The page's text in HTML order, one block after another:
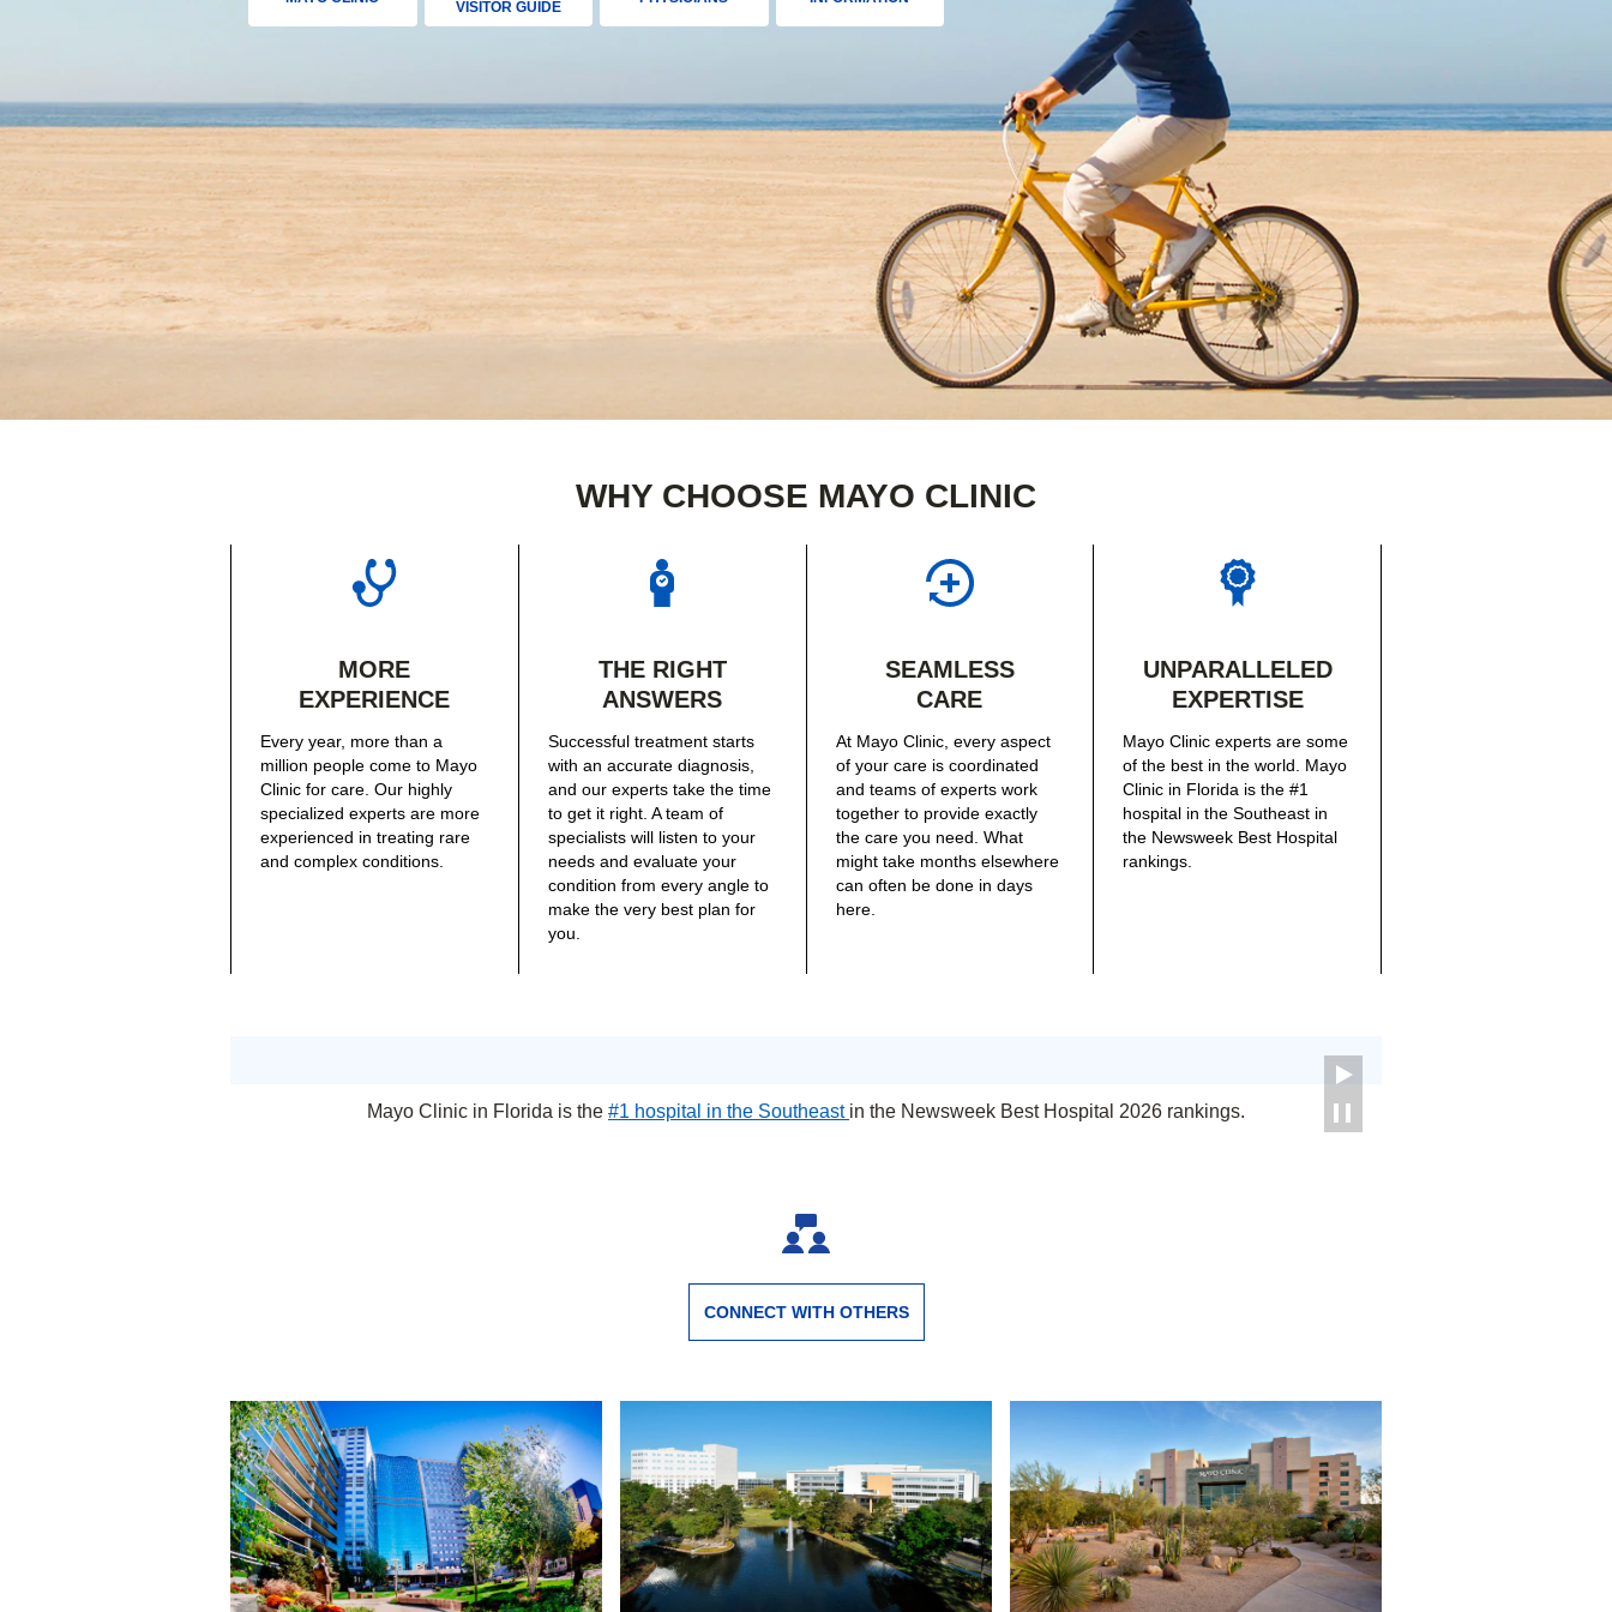
VISITOR GUIDE
WHY CHOOSE MAYO CLINIC
MORE
EXPERIENCE
Every year, more than a
million people come to Mayo
Clinic for care. Our highly
specialized experts are more
experienced in treating rare
and complex conditions.
THE RIGHT
ANSWERS
Successful treatment starts
with an accurate diagnosis,
and our experts take the time
to get it right. A team of
specialists will listen to your
needs and evaluate your
condition from every angle to
make the very best plan for
you.
SEAMLESS
CARE
At Mayo Clinic, every aspect
of your care is coordinated
and teams of experts work
together to provide exactly
the care you need. What
might take months elsewhere
can often be done in days
here.
UNPARALLELED
EXPERTISE
Mayo Clinic experts are some
of the best in the world. Mayo
Clinic in Florida is the #1
hospital in the Southeast in
the Newsweek Best Hospital
rankings.
Mayo Clinic in Florida is the #1 hospital in the Southeast in the Newsweek Best Hospital 2026 rankings.
CONNECT WITH OTHERS
Jacksonville, Florida